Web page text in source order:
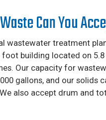
Can You
wastewater treatment
foot building located on
Our capacity for
gallons, and our solids
also accept drum and